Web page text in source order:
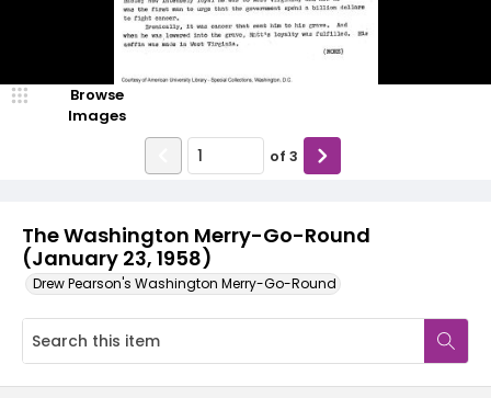
The Washington Merry-Go-Round
(January 23, 1958)
Drew Pearson's Washington Merry-Go-Round
Browse
Images
of 3